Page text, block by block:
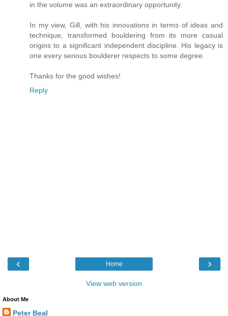
in the volume was an extraordinary opportunity.
In my view, Gill, with his innovations in terms of ideas and
technique, transformed bouldering from its more casual
origins to a significant independent discipline. His legacy is
one every serious boulderer respects to some degree.
Thanks for the good wishes!
Reply
‹ ›
Home
View web version
About Me
Peter Beal